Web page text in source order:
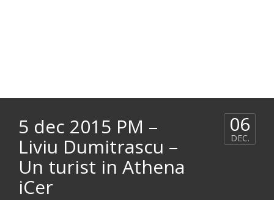
5 dec 2015 PM –
Liviu Dumitrascu –
Un turist in Athena
iCer
06
DEC.